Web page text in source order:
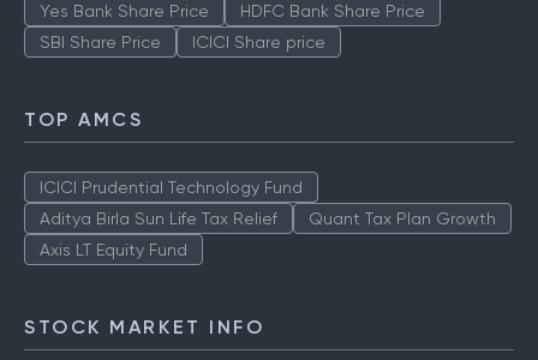
Yes Bank Share Price
HDFC Bank Share Price
SBI Share Price
ICICI Share price
TOP AMCS
ICICI Prudential Technology Fund
Aditya Birla Sun Life Tax Relief
Quant Tax Plan Growth
Axis LT Equity Fund
STOCK MARKET INFO